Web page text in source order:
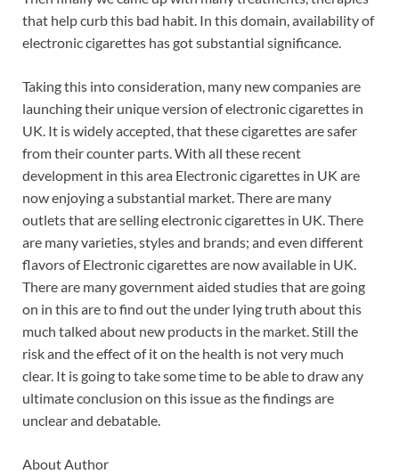
that help curb this bad habit. In this domain, availability of
electronic cigarettes has got substantial significance.
Taking this into consideration, many new companies are
launching their unique version of electronic cigarettes in
UK. It is widely accepted, that these cigarettes are safer
from their counter parts. With all these recent
development in this area Electronic cigarettes in UK are
now enjoying a substantial market. There are many
outlets that are selling electronic cigarettes in UK. There
are many varieties, styles and brands; and even different
flavors of Electronic cigarettes are now available in UK.
There are many government aided studies that are going
on in this are to find out the under lying truth about this
much talked about new products in the market. Still the
risk and the effect of it on the health is not very much
clear. It is going to take some time to be able to draw any
ultimate conclusion on this issue as the findings are
unclear and debatable.
About Author